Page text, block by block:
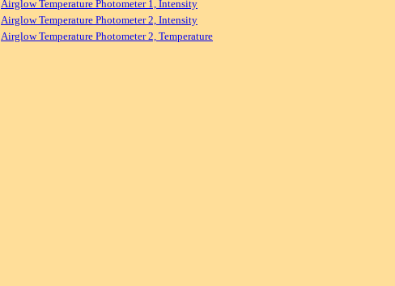
Airglow Temperature Photometer 1, Intensity
Airglow Temperature Photometer 2, Intensity
Airglow Temperature Photometer 2, Temperature